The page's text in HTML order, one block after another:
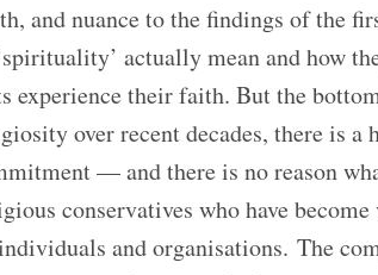
and nuance to the findings of the
actually mean and how
experience their faith. But the
over recent decades, there is a
— and there is no reason
conservatives who have
and organisations. The